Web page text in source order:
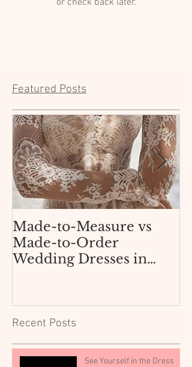
or check back later.
Featured Posts
Made-to-Measure vs
Made-to-Order
Wedding Dresses in
to Know.
Recent Posts
See Yourself in the Dress